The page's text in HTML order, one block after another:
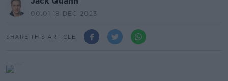
00.01 18 DEC 2023
SHARE THIS ARTICLE